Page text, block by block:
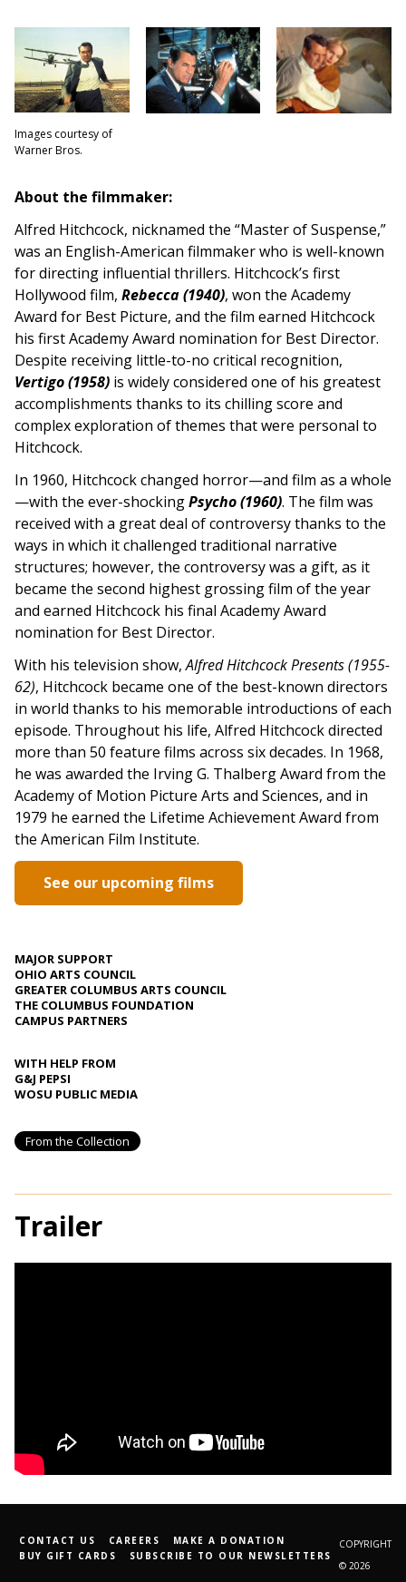
Images courtesy of
Warner Bros.
About the filmmaker:
Alfred Hitchcock, nicknamed the “Master of Suspense,”
was an English-American filmmaker who is well-known
for directing influential thrillers. Hitchcock’s first
Hollywood film, Rebecca (1940), won the Academy
Award for Best Picture, and the film earned Hitchcock
his first Academy Award nomination for Best Director.
Despite receiving little-to-no critical recognition,
Vertigo (1958) is widely considered one of his greatest
accomplishments thanks to its chilling score and
complex exploration of themes that were personal to
Hitchcock.
In 1960, Hitchcock changed horror—and film as a whole
—with the ever-shockingPsycho (1960). The film was
received with a great deal of controversy thanks to the
ways in which it challenged traditional narrative
structures; however, the controversy was a gift, as it
became the second highest grossing film of the year
and earned Hitchcock his final Academy Award
nomination for Best Director.
With his television show,Alfred Hitchcock Presents (1955-
62), Hitchcock became one of the best-known directors
in world thanks to his memorable introductions of each
episode. Throughout his life, Alfred Hitchcock directed
more than 50 feature films across six decades. In 1968,
he was awarded the Irving G. Thalberg Award from the
Academy of Motion Picture Arts and Sciences, and in
1979 he earned the Lifetime Achievement Award from
the American Film Institute.
See our upcoming films
MAJOR SUPPORT
OHIO ARTS COUNCIL
GREATER COLUMBUS ARTS COUNCIL
THE COLUMBUS FOUNDATION
CAMPUS PARTNERS
WITH HELP FROM
G&J PEPSI
WOSU PUBLIC MEDIA
From the Collection
Trailer
CONTACT US CAREERS
MAKE A DONATION
BUY GIFT CARDS
SUBSCRIBE TO OUR NEWSLETTERS
COPYRIGHT
© 2026